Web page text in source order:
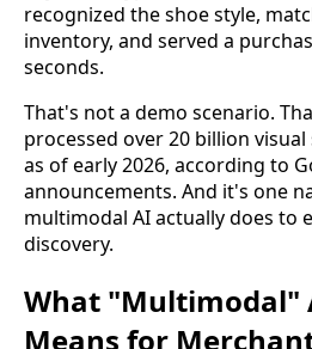
recognized the shoe style,
inventory, and served a
seconds.
That's not a demo scenario.
processed over 20 billion
as of early 2026, according to
announcements. And it's one
multimodal AI actually does to
discovery.
What "Multimodal"
Means for